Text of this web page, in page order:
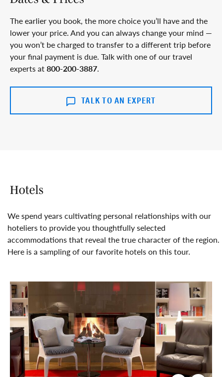
The earlier you book, the more choice you’ll have and the
lower your price. And you can always change your mind —
you won’t be charged to transfer to a different trip before
your final payment is due. Talk with one of our travel
experts at800-200-3887.
TALK TO AN EXPERT
Hotels
We spend years cultivating personal relationships with our
hoteliers to provide you thoughtfully selected
accommodations that reveal the true character of the region.
Here is a sampling of our favorite hotels on this tour.